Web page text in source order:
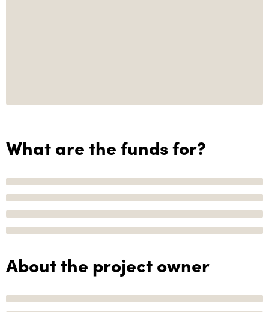
What are the funds for?
About the project owner